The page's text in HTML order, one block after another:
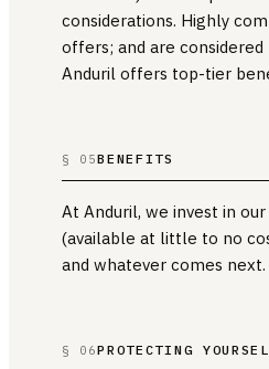
considerations. Highly
offers; and are
Anduril offers top-tier
§ 05BENEFITS
At Anduril, we invest in
(available at little to no
and whatever comes next.
§ 06PROTECTING